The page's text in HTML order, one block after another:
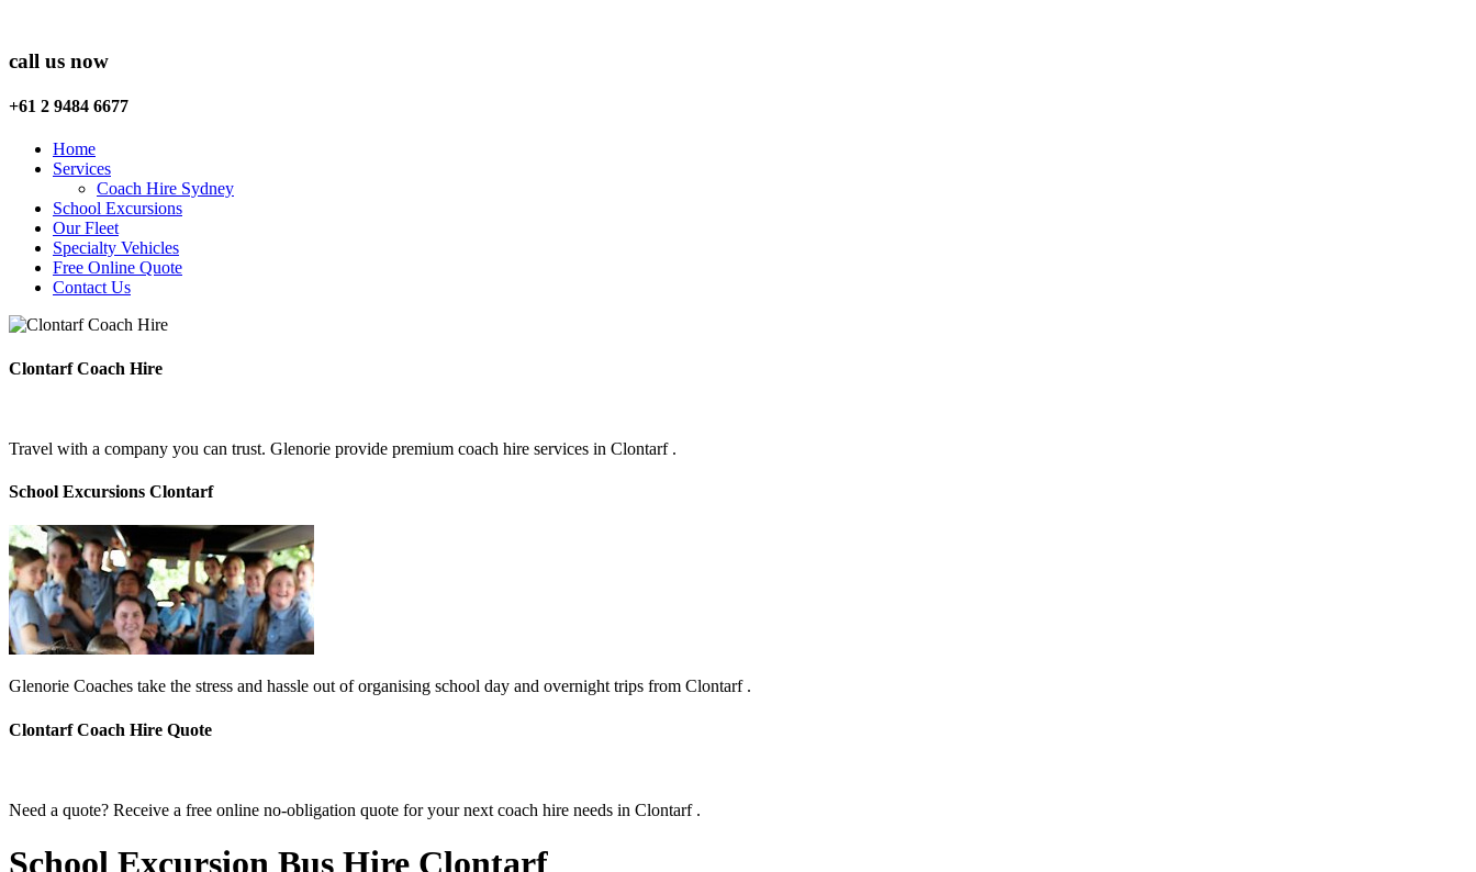
call us now
+61 2 9484 6677
Home
Services
Coach Hire Sydney
School Excursions
Our Fleet
Specialty Vehicles
Free Online Quote
Contact Us
Clontarf Coach Hire
Travel with a company you can trust. Glenorie provide premium coach hire services in Clontarf .
School Excursions Clontarf
Glenorie Coaches take the stress and hassle out of organising school day and overnight trips from Clontarf .
Clontarf Coach Hire Quote
Need a quote? Receive a free online no-obligation quote for your next coach hire needs in Clontarf .
School Excursion Bus Hire Clontarf